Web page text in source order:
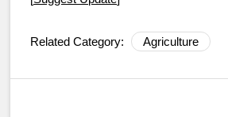
Related Category: Agriculture